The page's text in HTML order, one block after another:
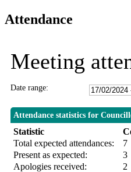
Attendance
Meeting
Date range:
Attendance statistics for
Statistic
Total expected attendances:
7
Present as expected:
3
Apologies received:
2